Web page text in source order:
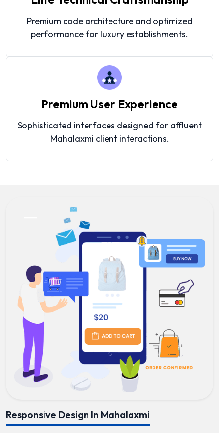
Premium code architecture and optimized
performance for luxury establishments.
Premium User Experience
Sophisticated interfaces designed for affluent
Mahalaxmi client interactions.
Responsive Design In Mahalaxmi